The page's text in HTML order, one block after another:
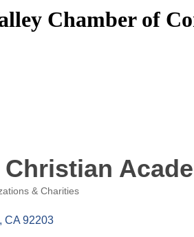
Chamber of
Christian
& Charities
CA 92203